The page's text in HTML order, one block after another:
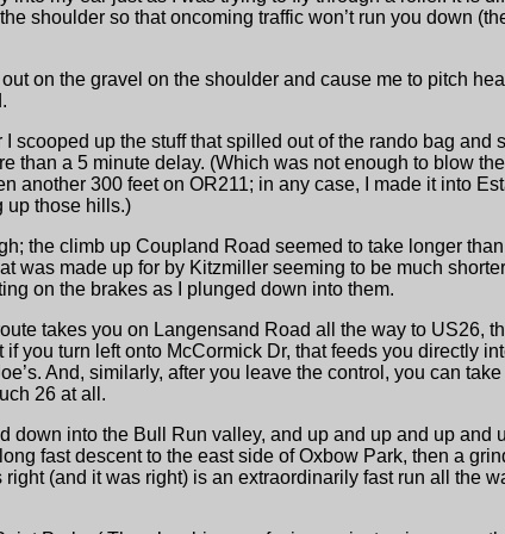
shoulder so that oncoming traffic won’t run you down
on the gravel on the shoulder and cause me to pitch
scooped up the stuff that spilled out of the rando bag
than a 5 minute delay. (Which was not enough to blow
another 300 feet on OR211; in any case, I made it into
up those hills.)
the climb up Coupland Road seemed to take longer
was made up for by Kitzmiller seeming to be much
on the brakes as I plunged down into them.
takes you on Langensand Road all the way to US26,
you turn left onto McCormick Dr, that feeds you directly
And, similarly, after you leave the control, you can
26 at all.
down into the Bull Run valley, and up and up and up
fast descent to the east side of Oxbow Park, then a
(and it was right) is an extraordinarily fast run all the